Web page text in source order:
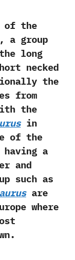
the
,‭ ‬a group‭
long
necked
the
from
the
in
of the
having a
and
such as
are
where